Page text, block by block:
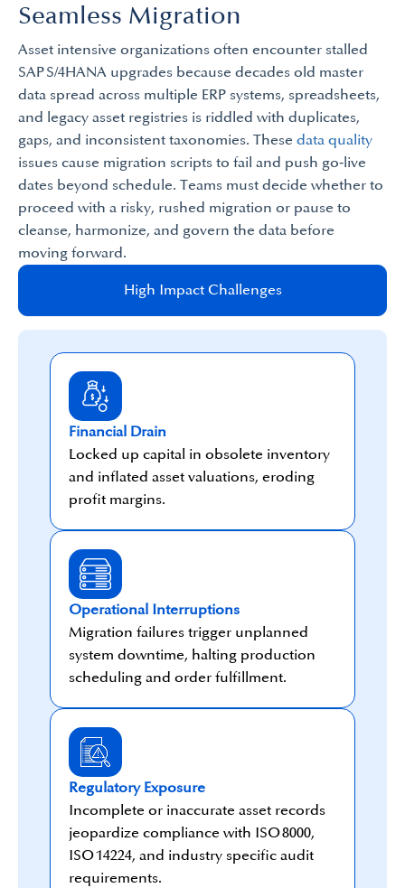
Seamless Migration
Asset intensive organizations often encounter stalled
SAP S/4HANA upgrades because decades old master
data spread across multiple ERP systems, spreadsheets,
and legacy asset registries is riddled with duplicates,
gaps, and inconsistent taxonomies. These data quality
issues cause migration scripts to fail and push go‑live
dates beyond schedule. Teams must decide whether to
proceed with a risky, rushed migration or pause to
cleanse, harmonize, and govern the data before
moving forward.
High Impact Challenges
Financial Drain
Locked up capital in obsolete inventory
and inflated asset valuations, eroding
profit margins.
Operational Interruptions
Migration failures trigger unplanned
system downtime, halting production
scheduling and order fulfillment.
Regulatory Exposure
Incomplete or inaccurate asset records
jeopardize compliance with ISO 8000,
ISO 14224, and industry specific audit
requirements.